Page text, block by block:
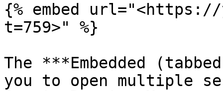
{% embed url="<https://
t=759>" %}
The ***Embedded
you to open multiple